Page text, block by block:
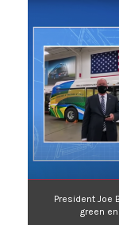
President Joe
green